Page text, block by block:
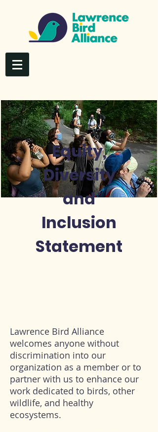
Equity,
Diversity
and
Inclusion
Statement
Lawrence Bird Alliance
welcomes anyone without
discrimination into our
organization as a member or to
partner with us to enhance our
work dedicated to birds, other
wildlife, and healthy
ecosystems.